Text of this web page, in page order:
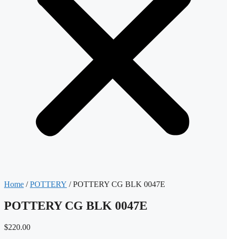
Home /POTTERY / POTTERY CG BLK 0047E
POTTERY CG BLK 0047E
$220.00